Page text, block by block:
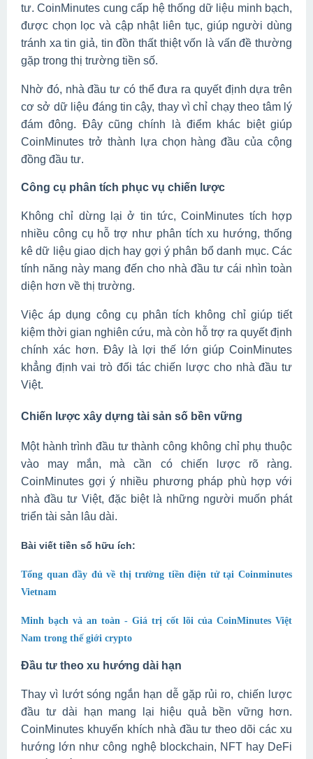
tư. CoinMinutes cung cấp hệ thống dữ liệu minh bạch,
được chọn lọc và cập nhật liên tục, giúp người dùng
tránh xa tin giả, tin đồn thất thiệt vốn là vấn đề thường
gặp trong thị trường tiền số.
Nhờ đó, nhà đầu tư có thể đưa ra quyết định dựa trên
cơ sở dữ liệu đáng tin cậy, thay vì chỉ chạy theo tâm lý
đám đông. Đây cũng chính là điểm khác biệt giúp
CoinMinutes trở thành lựa chọn hàng đầu của cộng
đồng đầu tư.
Công cụ phân tích phục vụ chiến lược
Không chỉ dừng lại ở tin tức, CoinMinutes tích hợp
nhiều công cụ hỗ trợ như phân tích xu hướng, thống
kê dữ liệu giao dịch hay gợi ý phân bổ danh mục. Các
tính năng này mang đến cho nhà đầu tư cái nhìn toàn
diện hơn về thị trường.
Việc áp dụng công cụ phân tích không chỉ giúp tiết
kiệm thời gian nghiên cứu, mà còn hỗ trợ ra quyết định
chính xác hơn. Đây là lợi thế lớn giúp CoinMinutes
khẳng định vai trò đối tác chiến lược cho nhà đầu tư
Việt.
Chiến lược xây dựng tài sản số bền vững
Một hành trình đầu tư thành công không chỉ phụ thuộc
vào may mắn, mà cần có chiến lược rõ ràng.
CoinMinutes gợi ý nhiều phương pháp phù hợp với
nhà đầu tư Việt, đặc biệt là những người muốn phát
triển tài sản lâu dài.
Bài viết tiền số hữu ích:
Tổng quan đầy đủ về thị trường tiền điện tử tại Coinminutes
Vietnam
Minh bạch và an toàn - Giá trị cốt lõi của CoinMinutes Việt
Nam trong thế giới crypto
Đầu tư theo xu hướng dài hạn
Thay vì lướt sóng ngắn hạn dễ gặp rủi ro, chiến lược
đầu tư dài hạn mang lại hiệu quả bền vững hơn.
CoinMinutes khuyến khích nhà đầu tư theo dõi các xu
hướng lớn như công nghệ blockchain, NFT hay DeFi